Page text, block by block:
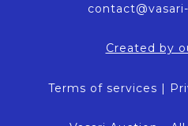
Created by
Terms of services |